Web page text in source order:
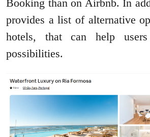
Booking than on Airbnb. In
provides a list of alternative
hotels, that can help
possibilities.